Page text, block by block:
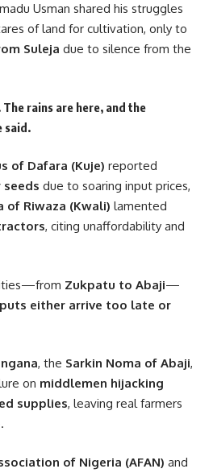
Usman shared his struggles
of land for cultivation, only to
Suleja due to silence from the
rains are here, and the
said.
of Dafara (Kuje) reported
due to soaring input prices,
of Riwaza (Kwali) lamented
, citing unaffordability and
Zukpatu to Abaji—
either arrive too late or
, the Sarkin Noma of Abaji,
on middlemen hijacking
supplies, leaving real farmers
of Nigeria (AFAN) and